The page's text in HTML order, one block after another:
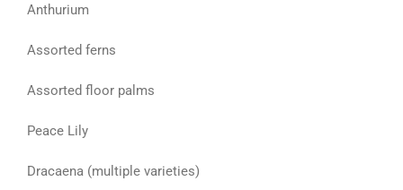
Anthurium
Assorted ferns
Assorted floor palms
Peace Lily
Dracaena (multiple varieties)